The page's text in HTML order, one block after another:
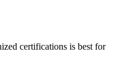
certifications is best for